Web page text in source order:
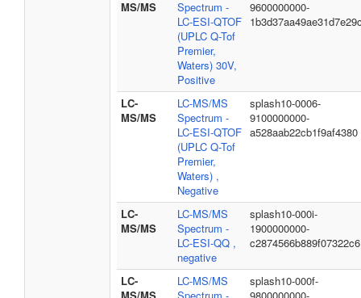
MS/MS
Spectrum -
LC-ESI-QTOF
(UPLC Q-Tof
Premier,
Waters) 30V,
Positive
9600000000-
LC-
MS/MS
LC-MS/MS
Spectrum -
LC-ESI-QTOF
(UPLC Q-Tof
Premier,
Waters) ,
Negative
splash10-0006-
9100000000-
a528aab22cb1f9af4380
LC-
MS/MS
LC-MS/MS
Spectrum -
LC-ESI-QQ ,
negative
splash10-000i-
1900000000-
c2874566b889f07322c6
LC-
LC-MS/MS
splash10-000f-